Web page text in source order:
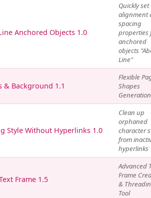
Anchored Objects 1.0
Quickly set
alignment
spacing
properties
anchored
objects
Line"
& Background 1.1
Flexible
Shapes
Style Without Hyperlinks 1.0
Clean up
orphaned
character
from
hyperlinks
Frame 1.5
Advanced
Frame
&
Tool